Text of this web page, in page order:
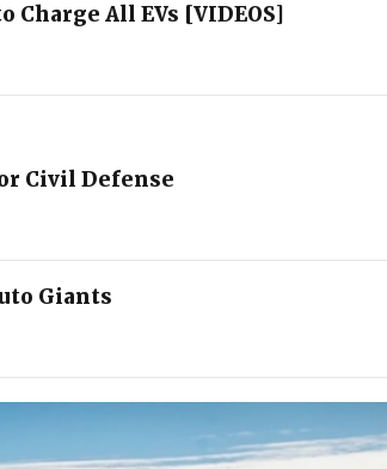
All EVs [VIDEOS]
Civil Defense
Giants